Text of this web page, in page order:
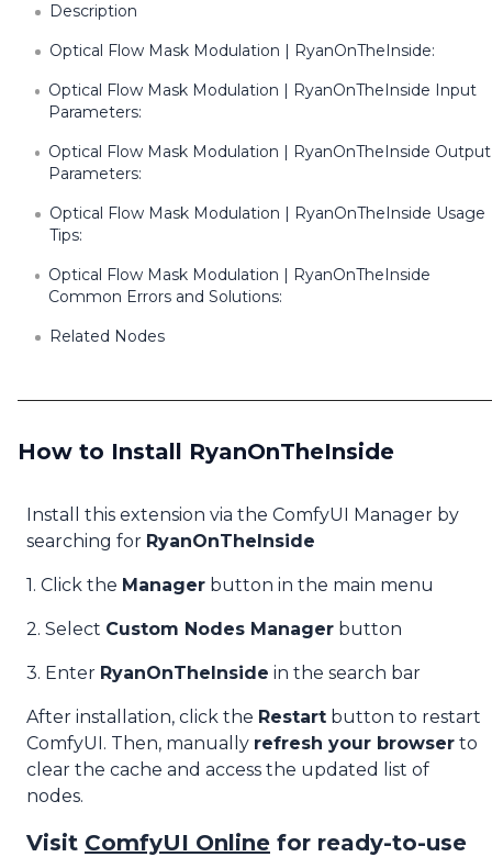
Description
Optical Flow Mask Modulation | RyanOnTheInside:
Optical Flow Mask Modulation | RyanOnTheInside Input
Parameters:
Optical Flow Mask Modulation | RyanOnTheInside Output
Parameters:
Optical Flow Mask Modulation | RyanOnTheInside Usage
Tips:
Optical Flow Mask Modulation | RyanOnTheInside
Common Errors and Solutions:
Related Nodes
How to Install RyanOnTheInside
Install this extension via the ComfyUI Manager by
searching for RyanOnTheInside
1. Click the Manager button in the main menu
2. Select Custom Nodes Manager button
3. Enter RyanOnTheInside in the search bar
After installation, click the Restart button to restart
ComfyUI. Then, manually refresh your browser to
clear the cache and access the updated list of
nodes.
Visit ComfyUI Online for ready-to-use